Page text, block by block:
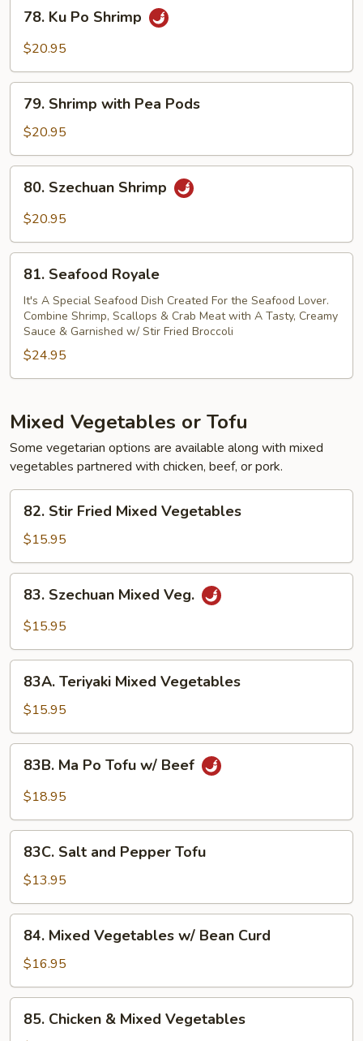
Po
78. Ku Po Shrimp
$20.95
Shrimp
with
Pea
Pods
79. Shrimp with Pea Pods
$20.95
Szechuan
Shrimp
80. Szechuan Shrimp
$20.95
Seafood
Royale
81. Seafood Royale
It's A Special Seafood Dish Created For the Seafood Lover.
Combine Shrimp, Scallops & Crab Meat with A Tasty, Creamy
Sauce & Garnished w/ Stir Fried Broccoli
$24.95
Mixed Vegetables or Tofu
Some vegetarian options are available along with mixed
vegetables partnered with chicken, beef, or pork.
Stir
Fried
Mixed
Vegetables
82. Stir Fried Mixed Vegetables
$15.95
Szechuan
Mixed
83. Szechuan Mixed Veg.
$15.95
Teriyaki
Mixed
Vegetables
83A. Teriyaki Mixed Vegetables
$15.95
Ma
Po
w/
Beef
83B. Ma Po Tofu w/ Beef
$18.95
Salt
and
Pepper
Tofu
83C. Salt and Pepper Tofu
$13.95
Mixed
Vegetables
w/
Bean
Curd
84. Mixed Vegetables w/ Bean Curd
$16.95
Chicken
85. Chicken & Mixed Vegetables